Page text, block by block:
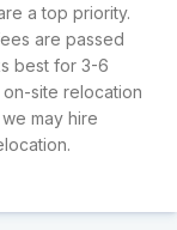
a top priority.
are passed
best for 3-6
site relocation
may hire